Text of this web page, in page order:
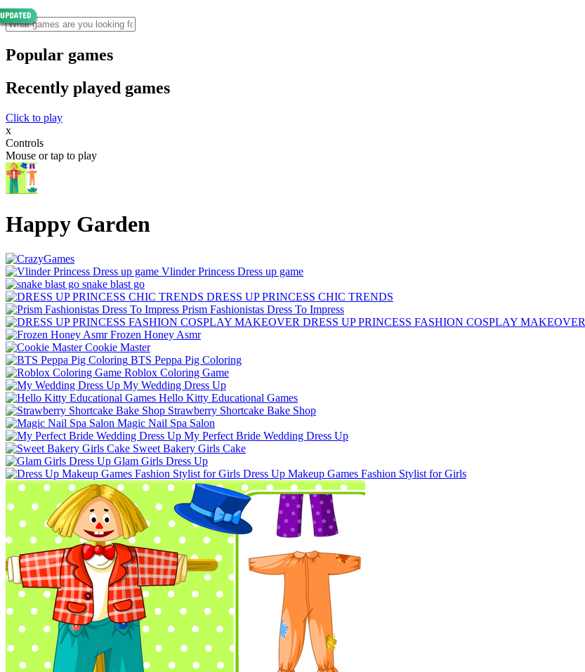
Popular games
Recently played games
Click to play
x
Controls
Mouse or tap to play
Happy Garden
Vlinder Princess Dress up game
snake blast go
DRESS UP PRINCESS CHIC TRENDS
Prism Fashionistas Dress To Impress
DRESS UP PRINCESS FASHION COSPLAY MAKEOVER
Frozen Honey Asmr
Cookie Master
BTS Peppa Pig Coloring
Roblox Coloring Game
My Wedding Dress Up
Hello Kitty Educational Games
Strawberry Shortcake Bake Shop
Magic Nail Spa Salon
My Perfect Bride Wedding Dress Up
Sweet Bakery Girls Cake
Glam Girls Dress Up
Dress Up Makeup Games Fashion Stylist for Girls